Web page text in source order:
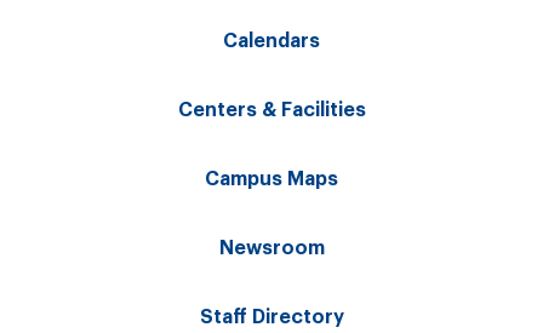
Calendars
Centers & Facilities
Campus Maps
Newsroom
Staff Directory